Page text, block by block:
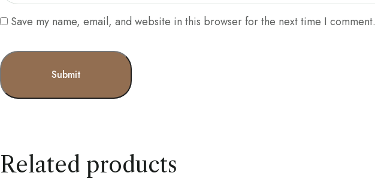
Save my name, email, and website in this browser for the next time I comment.
Related products